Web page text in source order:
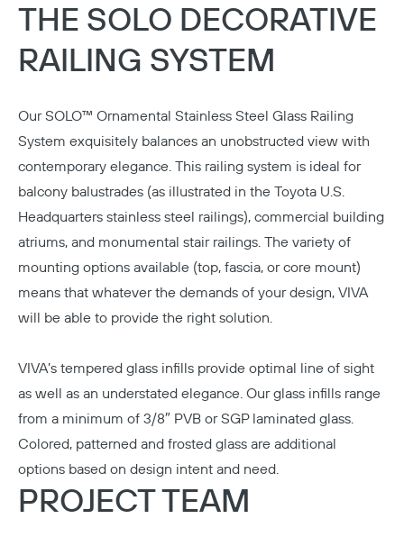
THE SOLO DECORATIVE
RAILING SYSTEM
OurSOLO™ Ornamental Stainless Steel Glass Railing
System exquisitely balances an unobstructed view with
contemporary elegance. This railing system is ideal for
balcony balustrades (as illustrated in the Toyota U.S.
Headquarters stainless steel railings), commercial building
atriums, and monumental stair railings. The variety of
mounting options available (top, fascia, or core mount)
means that whatever the demands of your design, VIVA
will be able to provide the right solution.
VIVA’s tempered glass infills provide optimal line of sight
as well as an understated elegance. Our glass infills range
from a minimum of 3/8″ PVB or SGP laminated glass.
Colored, patterned and frosted glass are additional
options based on design intent and need.
PROJECT TEAM